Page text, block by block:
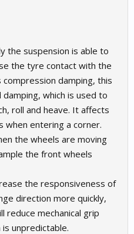
the suspension is able to
the tyre contact with the
compression damping, this
which is used to
roll and heave. It affects
when entering a corner.
the wheels are moving
the front wheels
the responsiveness of
direction more quickly,
reduce mechanical grip
is unpredictable.